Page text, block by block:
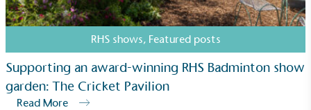
RHS shows, Featured posts
Supporting an award-winning RHS Badminton show
garden: The Cricket Pavilion
Read More
On-Site Composting
The brand ensures food and packaging waste